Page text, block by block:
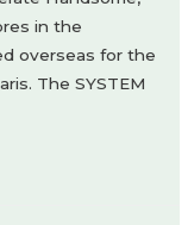
in the
overseas for the
The SYSTEM